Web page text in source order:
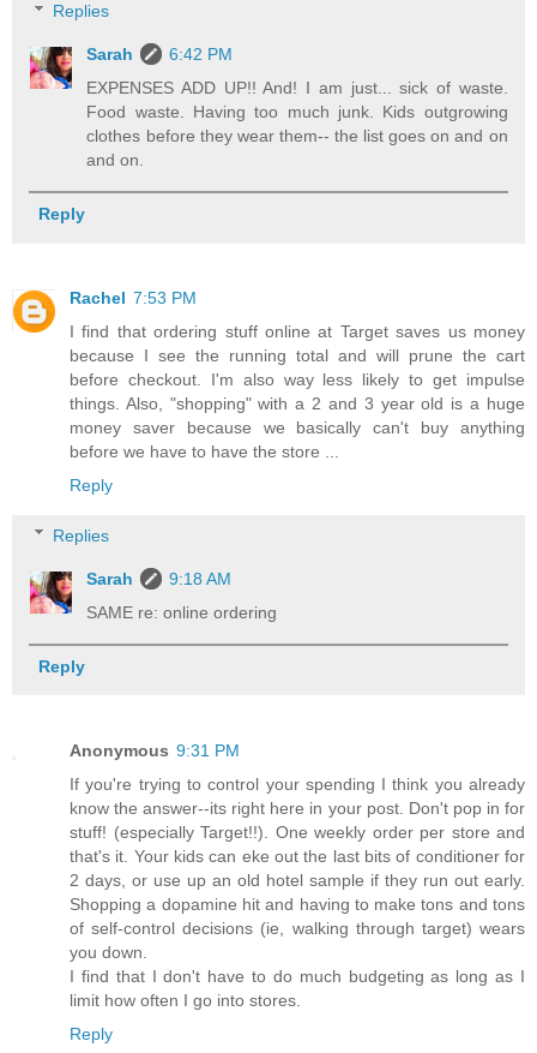
Replies
Sarah
6:42 PM
EXPENSES ADD UP!! And! I am just... sick of waste.
Food waste. Having too much junk. Kids outgrowing
clothes before they wear them-- the list goes on and on
and on.
Reply
Rachel 7:53 PM
I find that ordering stuff online at Target saves us money
because I see the running total and will prune the cart
before checkout. I'm also way less likely to get impulse
things. Also, "shopping" with a 2 and 3 year old is a huge
money saver because we basically can't buy anything
before we have to have the store ...
Reply
Replies
Sarah
9:18 AM
SAME re: online ordering
Reply
Anonymous 9:31 PM
If you're trying to control your spending I think you already
know the answer--its right here in your post. Don't pop in for
stuff! (especially Target!!). One weekly order per store and
that's it. Your kids can eke out the last bits of conditioner for
2 days, or use up an old hotel sample if they run out early.
Shopping a dopamine hit and having to make tons and tons
of self-control decisions (ie, walking through target) wears
you down.
I find that I don't have to do much budgeting as long as I
limit how often I go into stores.
Reply